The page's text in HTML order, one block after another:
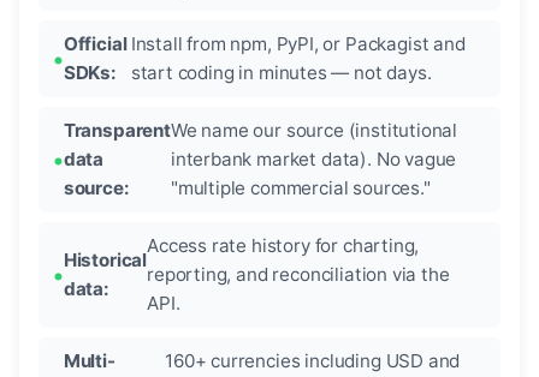
Official
SDKs:
Install from npm, PyPI, or Packagist and
start coding in minutes — not days.
Transparent
data
source:
We name our source (institutional
interbank market data). No vague
"multiple commercial sources."
Historical
data:
Access rate history for charting,
reporting, and reconciliation via the
API.
Multi-
160+ currencies including USD and